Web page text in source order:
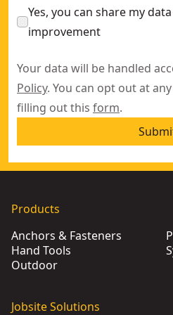
Yes, you can share my
improvement
Your data will be handled
Policy. You can opt out at
filling out this form.
Products
Anchors & Fasteners
Hand Tools
Outdoor
Jobsite Solutions